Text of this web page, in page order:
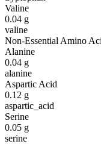
Valine
0.04 g
valine
Non-Essential Amino
Alanine
0.04 g
alanine
Aspartic Acid
0.12 g
aspartic_acid
Serine
0.05 g
serine